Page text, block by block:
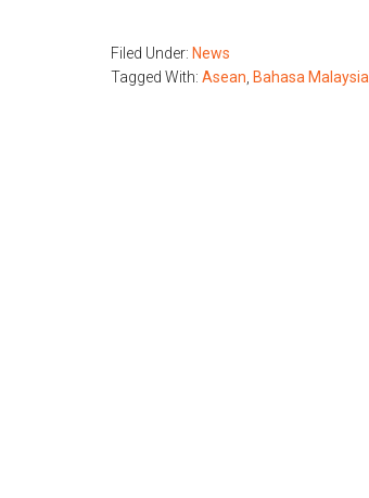
Filed Under: News
Tagged With: Asean Bahasa Malaysia